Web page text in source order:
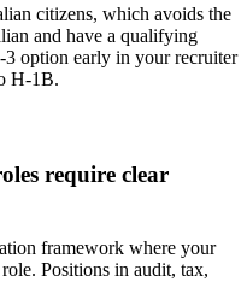
citizens, which avoids the
and have a qualifying
3 option early in your recruiter
H-1B.
require clear
framework where your
Positions in audit, tax,